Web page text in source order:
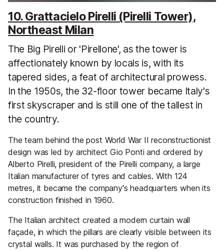
10. Grattacielo Pirelli (Pirelli Tower),
Northeast Milan
The Big Pirelli or 'Pirellone', as the tower is
affectionately known by locals is, with its
tapered sides, a feat of architectural prowess.
In the 1950s, the 32-floor tower became Italy's
first skyscraper and is still one of the tallest in
the country.
The team behind the post World War II reconstructionist
design was led by architect Gio Ponti and ordered by
Alberto Pirelli, president of the Pirelli company, a large
Italian manufacturer of tyres and cables. With 124
metres, it became the company's headquarters when its
construction finished in 1960.
The Italian architect created a modern curtain wall
façade, in which the pillars are clearly visible between its
crystal walls. It was purchased by the region of